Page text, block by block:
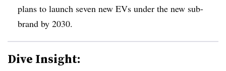
plans to launch seven new EVs under the new sub-
brand by 2030.
Dive Insight: